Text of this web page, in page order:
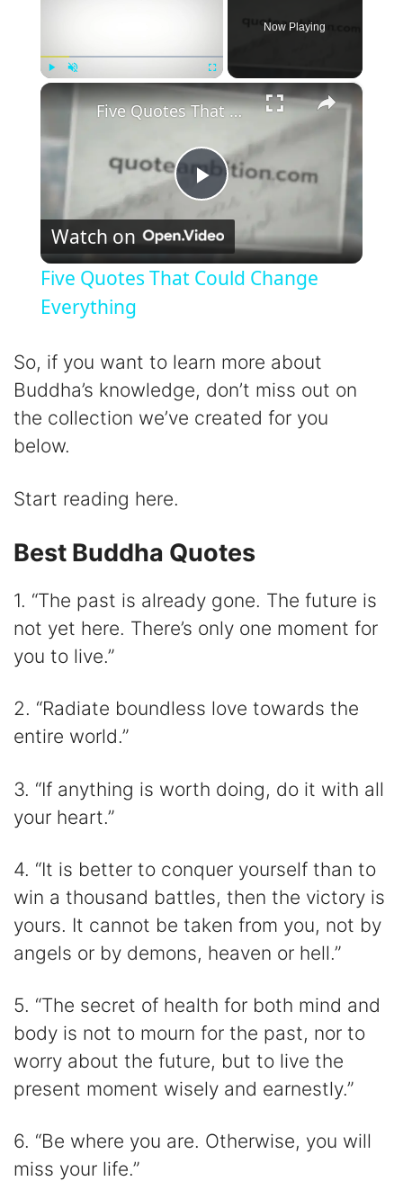
Fullscreen
Now Playing
×
P
l
y
V
o
Five Quotes That Could Change Everything
Watch on
Five Quotes That Could Change
Everything
So, if you want to learn more about
Buddha’s knowledge, don’t miss out on
the collection we’ve created for you
below.
Start reading here.
Best Buddha Quotes
1. “The past is already gone. The future is
not yet here. There’s only one moment for
you to live.”
2. “Radiate boundless love towards the
entire world.”
3. “If anything is worth doing, do it with all
your heart.”
4. “It is better to conquer yourself than to
win a thousand battles, then the victory is
yours. It cannot be taken from you, not by
angels or by demons, heaven or hell.”
5. “The secret of health for both mind and
body is not to mourn for the past, nor to
worry about the future, but to live the
present moment wisely and earnestly.”
6. “Be where you are. Otherwise, you will
miss your life.”